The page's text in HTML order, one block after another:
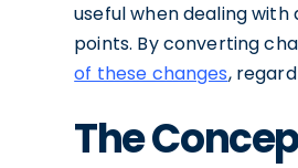
useful when dealing
points. By converting
of these changes,
The